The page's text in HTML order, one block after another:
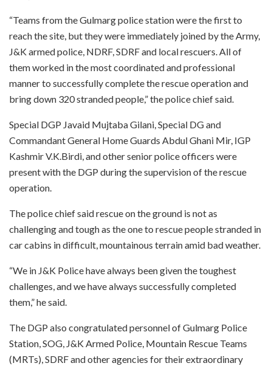
“Teams from the Gulmarg police station were the first to
reach the site, but they were immediately joined by the Army,
J&K armed police, NDRF, SDRF and local rescuers. All of
them worked in the most coordinated and professional
manner to successfully complete the rescue operation and
bring down 320 stranded people,” the police chief said.
Special DGP Javaid Mujtaba Gilani, Special DG and
Commandant General Home Guards Abdul Ghani Mir, IGP
Kashmir V.K.Birdi, and other senior police officers were
present with the DGP during the supervision of the rescue
operation.
The police chief said rescue on the ground is not as
challenging and tough as the one to rescue people stranded in
car cabins in difficult, mountainous terrain amid bad weather.
“We in J&K Police have always been given the toughest
challenges, and we have always successfully completed
them,” he said.
The DGP also congratulated personnel of Gulmarg Police
Station, SOG, J&K Armed Police, Mountain Rescue Teams
(MRTs), SDRF and other agencies for their extraordinary